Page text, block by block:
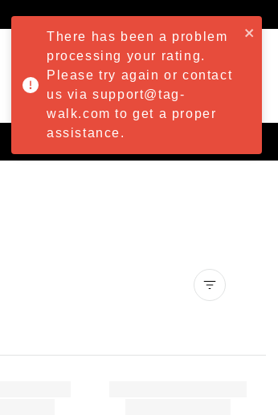
There has been a problem
processing your rating.
Please try again or contact
us via support@tag-
walk.com to get a proper
assistance.